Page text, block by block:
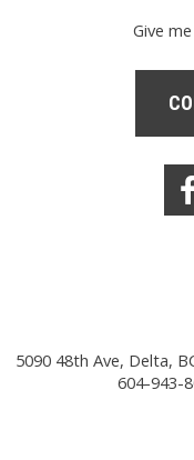
Give
5090 48th Ave, Delta,
604-943-